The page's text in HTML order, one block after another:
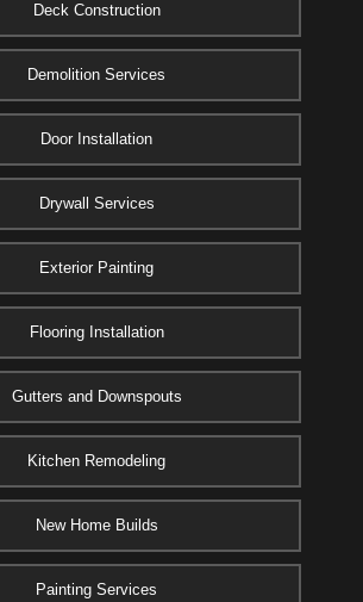
Deck Construction
Demolition Services
Door Installation
Drywall Services
Exterior Painting
Flooring Installation
Gutters and Downspouts
Kitchen Remodeling
New Home Builds
Painting Services